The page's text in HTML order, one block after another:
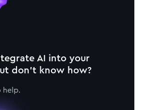
AI into your
don't know how?
help.